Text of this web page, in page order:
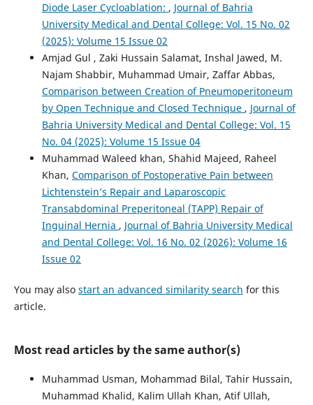
Diode Laser Cycloablation: , Journal of Bahria
University Medical and Dental College: Vol. 15 No. 02
(2025): Volume 15 Issue 02
Amjad Gul , Zaki Hussain Salamat, Inshal Jawed, M.
Najam Shabbir, Muhammad Umair, Zaffar Abbas,
Comparison between Creation of Pneumoperitoneum
by Open Technique and Closed Technique , Journal of
Bahria University Medical and Dental College: Vol. 15
No. 04 (2025): Volume 15 Issue 04
Muhammad Waleed khan, Shahid Majeed, Raheel
Khan, Comparison of Postoperative Pain between
Lichtenstein’s Repair and Laparoscopic
Transabdominal Preperitoneal (TAPP) Repair of
Inguinal Hernia , Journal of Bahria University Medical
and Dental College: Vol. 16 No. 02 (2026): Volume 16
Issue 02
You may also start an advanced similarity search for this
article.
Most read articles by the same author(s)
Muhammad Usman, Mohammad Bilal, Tahir Hussain,
Muhammad Khalid, Kalim Ullah Khan, Atif Ullah,